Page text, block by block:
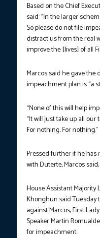
Based on the Chief
said: “In the larger
So please do not file
distract us from the real
improve the [lives] of all
Marcos said he gave the
impeachment plan is “a
“None of this will help
“It will just take up all
For nothing. For nothing.”
Pressed further if he
with Duterte, Marcos said,
House Assistant Majority
Khonghun said Tuesday
against Marcos, First
Speaker Martin
for impeachment.